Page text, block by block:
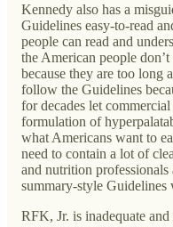
Kennedy also has a
Guidelines easy-to-read
people can read and
the American people
because they are too long
follow the Guidelines
for decades let
formulation of
what Americans want to
need to contain a lot of
and nutrition
summary-style Guidelines
RFK, Jr. is inadequate